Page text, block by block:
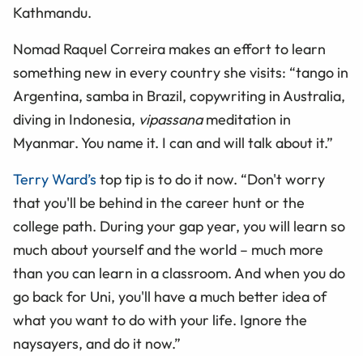
Kathmandu.
Nomad Raquel Correira makes an effort to learn
something new in every country she visits: “tango in
Argentina, samba in Brazil, copywriting in Australia,
diving in Indonesia, vipassanameditation in
Myanmar. You name it. I can and will talk about it.”
Terry Ward’s top tip is to do it now. “Don't worry
that you'll be behind in the career hunt or the
college path. During your gap year, you will learn so
much about yourself and the world – much more
than you can learn in a classroom. And when you do
go back for Uni, you'll have a much better idea of
what you want to do with your life. Ignore the
naysayers, and do it now.”